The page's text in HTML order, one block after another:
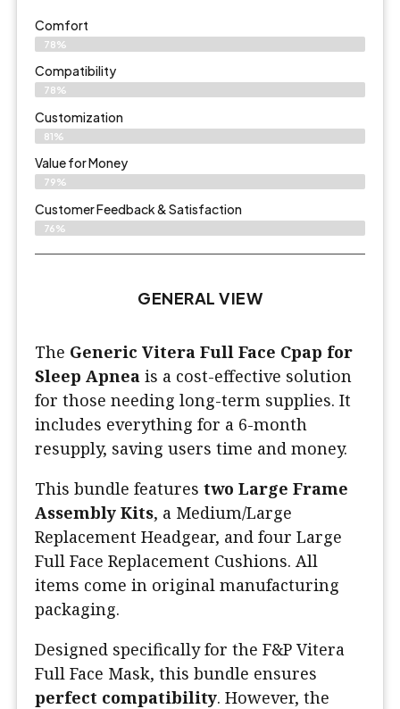
Comfort
78%
Compatibility
78%
Customization
81%
Value for Money
79%
Customer Feedback & Satisfaction​
76%
GENERAL VIEW
The Generic Vitera Full Face Cpap for
Sleep Apnea is a cost-effective solution
for those needing long-term supplies. It
includes everything for a 6-month
resupply, saving users time and money.
This bundle features two Large Frame
Assembly Kits, a Medium/Large
Replacement Headgear, and four Large
Full Face Replacement Cushions. All
items come in original manufacturing
packaging.
Designed specifically for the F&P Vitera
Full Face Mask, this bundle ensures
perfect compatibility. However, the